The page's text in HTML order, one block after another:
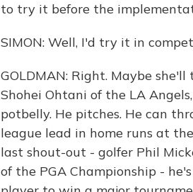
to try it before the
SIMON: Well, I'd try it in
GOLDMAN: Right. Maybe
Shohei Ohtani of the LA
potbelly. He pitches. He can
league lead in home runs at
last shout-out - golfer Phil
of the PGA Championship -